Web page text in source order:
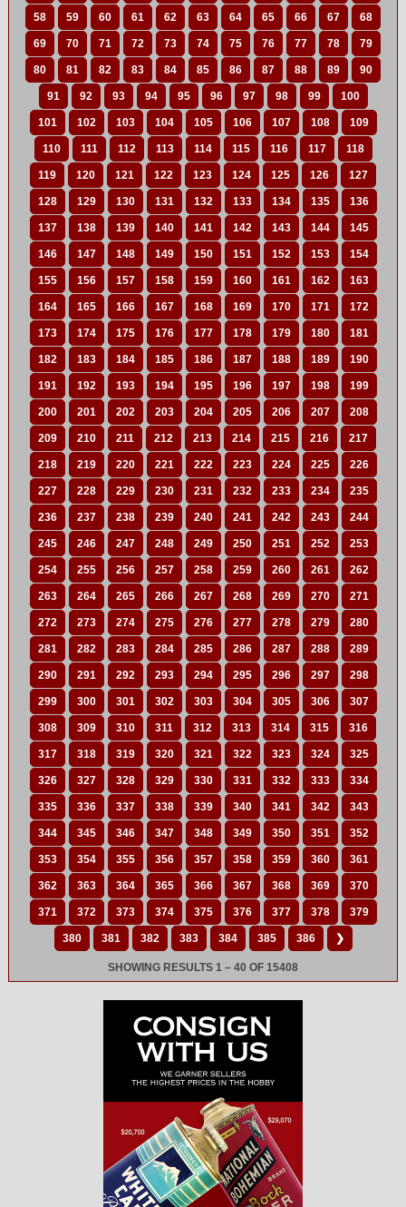
58 59 60 61 62 63 64 65 66 67 68
69 70 71 72 73 74 75 76 77 78 79
80 81 82 83 84 85 86 87 88 89 90
91 92 93 94 95 96 97 98 99 100
101 102 103 104 105 106 107 108 109
110 111 112 113 114 115 116 117 118
119 120 121 122 123 124 125 126 127
128 129 130 131 132 133 134 135 136
137 138 139 140 141 142 143 144 145
146 147 148 149 150 151 152 153 154
155 156 157 158 159 160 161 162 163
164 165 166 167 168 169 170 171 172
173 174 175 176 177 178 179 180 181
182 183 184 185 186 187 188 189 190
191 192 193 194 195 196 197 198 199
200 201 202 203 204 205 206 207 208
209 210 211 212 213 214 215 216 217
218 219 220 221 222 223 224 225 226
227 228 229 230 231 232 233 234 235
236 237 238 239 240 241 242 243 244
245 246 247 248 249 250 251 252 253
254 255 256 257 258 259 260 261 262
263 264 265 266 267 268 269 270 271
272 273 274 275 276 277 278 279 280
281 282 283 284 285 286 287 288 289
290 291 292 293 294 295 296 297 298
299 300 301 302 303 304 305 306 307
308 309 310 311 312 313 314 315 316
317 318 319 320 321 322 323 324 325
326 327 328 329 330 331 332 333 334
335 336 337 338 339 340 341 342 343
344 345 346 347 348 349 350 351 352
353 354 355 356 357 358 359 360 361
362 363 364 365 366 367 368 369 370
371 372 373 374 375 376 377 378 379
380 381 382 383 384 385 386 ❯
SHOWING RESULTS 1 – 40 OF 15408